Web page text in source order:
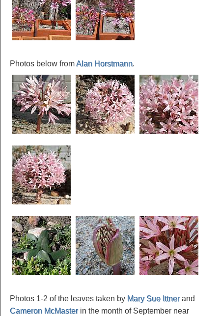
Photos below fromAlan Horstmann.
Photos 1-2 of the leaves taken by Mary Sue Ittnerand
Cameron McMasterin the month of September near